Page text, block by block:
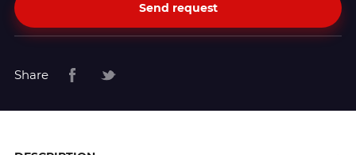
Send request
Share